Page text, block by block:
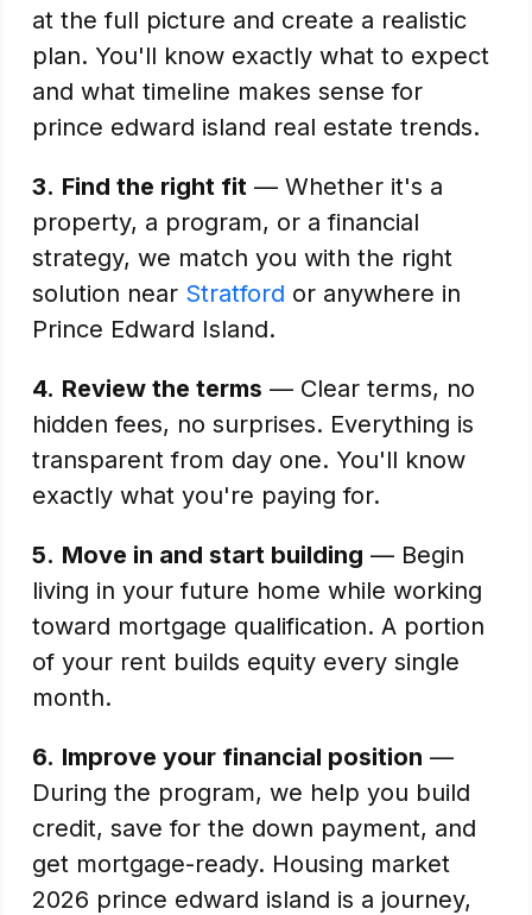
at the full picture and create a realistic
plan. You'll know exactly what to expect
and what timeline makes sense for
prince edward island real estate trends.
3. Find the right fit — Whether it's a
property, a program, or a financial
strategy, we match you with the right
solution near Stratford or anywhere in
Prince Edward Island.
4. Review the terms — Clear terms, no
hidden fees, no surprises. Everything is
transparent from day one. You'll know
exactly what you're paying for.
5. Move in and start building — Begin
living in your future home while working
toward mortgage qualification. A portion
of your rent builds equity every single
month.
6. Improve your financial position —
During the program, we help you build
credit, save for the down payment, and
get mortgage-ready. Housing market
2026 prince edward island is a journey,